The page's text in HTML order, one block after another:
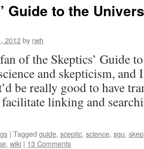
Guide to the
2012by rwh
of the Skeptics’ Guide
and skepticism, and
be really good to have
facilitate linking and
| Tagged guide, sceptic, science, sgu,
, wiki | 13 Comments